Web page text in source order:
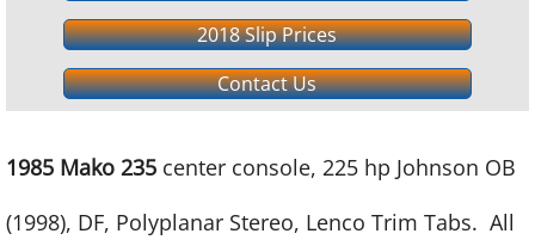
2018 Slip Prices
Contact Us
1985 Mako 235 center console, 225 hp Johnson OB
(1998), DF, Polyplanar Stereo, Lenco Trim Tabs. All